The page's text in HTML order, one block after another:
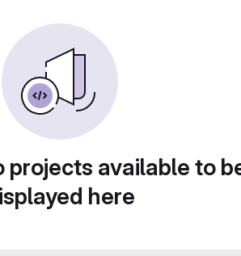
projects available to
here